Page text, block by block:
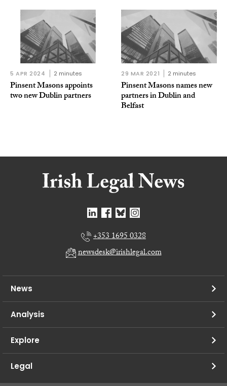
5 APR 2024 2 minutes
Pinsent Masons appoints
two new Dublin partners
29 MAR 2021 2 minutes
Pinsent Masons names new
partners in Dublin and
Belfast
+353 1695 0328
newsdesk@irishlegal.com
News
Analysis
Explore
Legal